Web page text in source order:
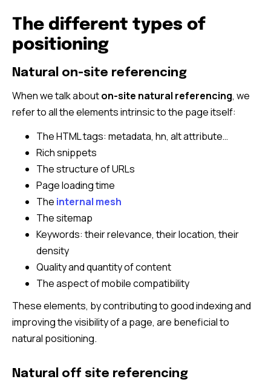
The different types of
positioning
Natural on-site referencing
When we talk abouton-site natural referencing, we
refer to all the elements intrinsic to the page itself:
The HTML tags: metadata, hn, alt attribute…
Rich snippets
The structure of URLs
Page loading time
The internal mesh
The sitemap
Keywords: their relevance, their location, their
density
Quality and quantity of content
The aspect of mobile compatibility
These elements, by contributing to good indexing and
improving the visibility of a page, are beneficial to
natural positioning.
Natural off site referencing